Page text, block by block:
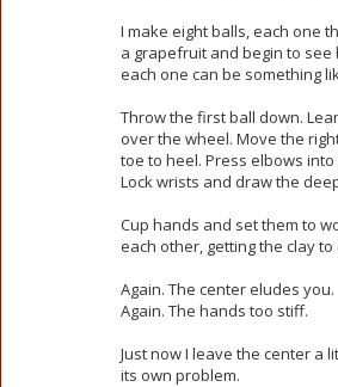
I make eight balls, each one
a grapefruit and begin to see
each one can be something
Throw the first ball down.
over the wheel. Move the
toe to heel. Press elbows into
Lock wrists and draw the
Cup hands and set them to
each other, getting the clay to
Again. The center eludes you.
Again. The hands too stiff.
Just now I leave the center a
its own problem.